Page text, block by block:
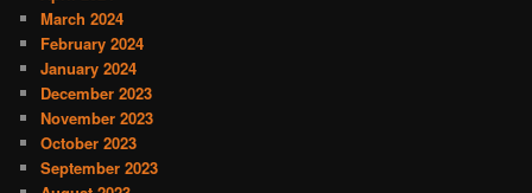
March 2024
February 2024
January 2024
December 2023
November 2023
October 2023
September 2023